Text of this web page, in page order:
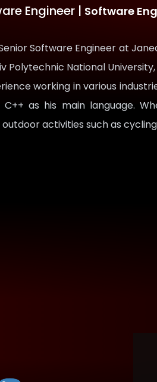
Engineer | Software
Software Engineer at
Polytechnic National
working in various
C++ as his main language.
activities such as